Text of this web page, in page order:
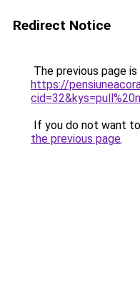
Redirect Notice
The previous page
https://
If you do not want
the previous page.